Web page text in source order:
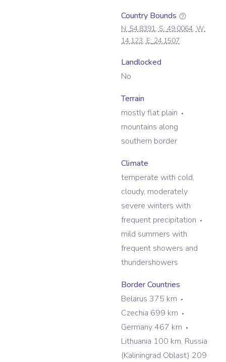
Country Bounds
N:54.8391, S:49.0064, W:
14.123, E: 24.1507
Landlocked
No
Terrain
mostly flat plain
mountains along
southern border
Climate
temperate with cold,
cloudy, moderately
severe winters with
frequent precipitation
mild summers with
frequent showers and
thundershowers
Border Countries
Belarus 375 km
Czechia 699 km
Germany 467 km
Lithuania 100 km, Russia
(Kaliningrad Oblast) 209